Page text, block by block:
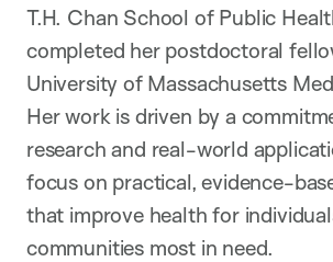
T.H. Chan School of Public
completed her postdoctoral
University of Massachusetts
Her work is driven by a
research and real-world
focus on practical, evidence-
that improve health for
communities most in need.